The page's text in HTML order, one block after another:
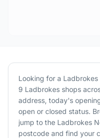
Looking for a Ladbrokes
9 Ladbrokes shops
address, today's
open or closed status.
jump to the Ladbrokes
postcode and find your